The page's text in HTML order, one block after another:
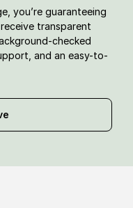
you’re guaranteeing
transparent
checked
and an easy-to-